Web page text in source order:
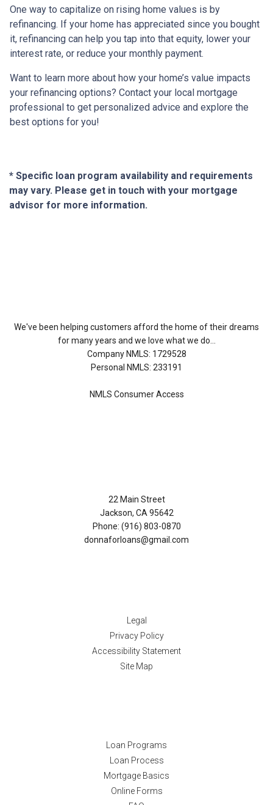
One way to capitalize on rising home values is by
refinancing. If your home has appreciated since you bought
it, refinancing can help you tap into that equity, lower your
interest rate, or reduce your monthly payment.
Want to learn more about how your home’s value impacts
your refinancing options? Contact your local mortgage
professional to get personalized advice and explore the
best options for you!
* Specific loan program availability and requirements
may vary. Please get in touch with your mortgage
advisor for more information.
We've been helping customers afford the home of their dreams
for many years and we love what we do...
Company NMLS: 1729528
Personal NMLS: 233191
NMLS Consumer Access
22 Main Street
Jackson, CA 95642
Phone: (916) 803-0870
donnaforloans@gmail.com
Legal
Privacy Policy
Accessibility Statement
Site Map
Loan Programs
Loan Process
Mortgage Basics
Online Forms